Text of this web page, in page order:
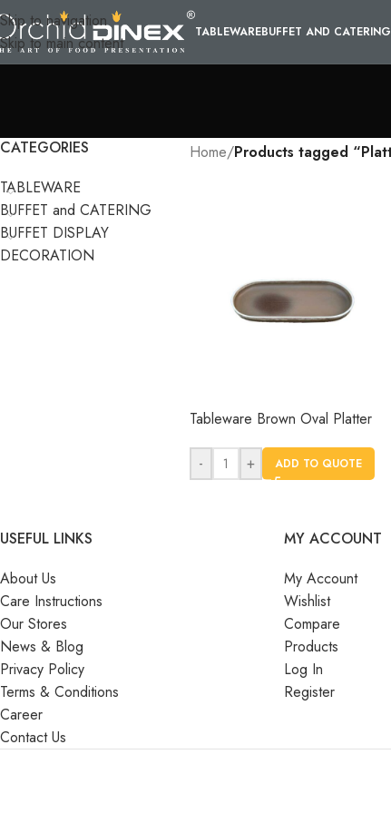
Skip to navigation
Skip to main content
TABLEWAREBUFFET AND CATERING
CATEGORIES
TABLEWARE
BUFFET and CATERING
BUFFET DISPLAY
DECORATION
Home/Products tagged
Tableware Brown Oval Platter
- + ADD TO QUOTE
USEFUL LINKS
About Us
Care Instructions
Our Stores
News & Blog
Privacy Policy
Terms & Conditions
Career
Contact Us
MY ACCOUNT
My Account
Wishlist
Compare
Products
Log In
Register